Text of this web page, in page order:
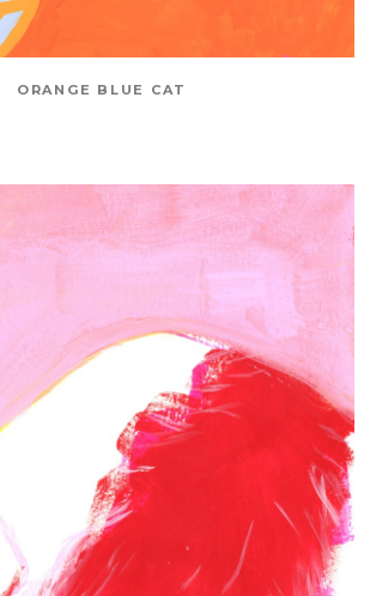
ORANGE BLUE CAT